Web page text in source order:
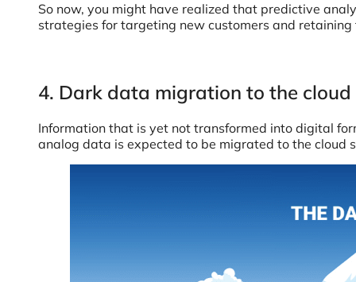
So now, you might have realized that predictive
strategies for targeting new customers and retaining
4. Dark data migration to the cloud
Information that is yet not transformed into digital
analog data is expected to be migrated to the cloud